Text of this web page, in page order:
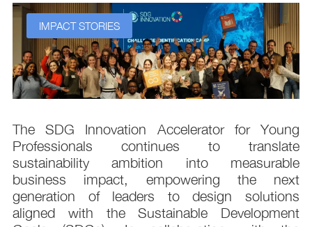
IMPACT STORIES
The SDG Innovation Accelerator for Young
Professionals continues to translate
sustainability ambition into measurable
business impact, empowering the next
generation of leaders to design solutions
aligned with the Sustainable Development